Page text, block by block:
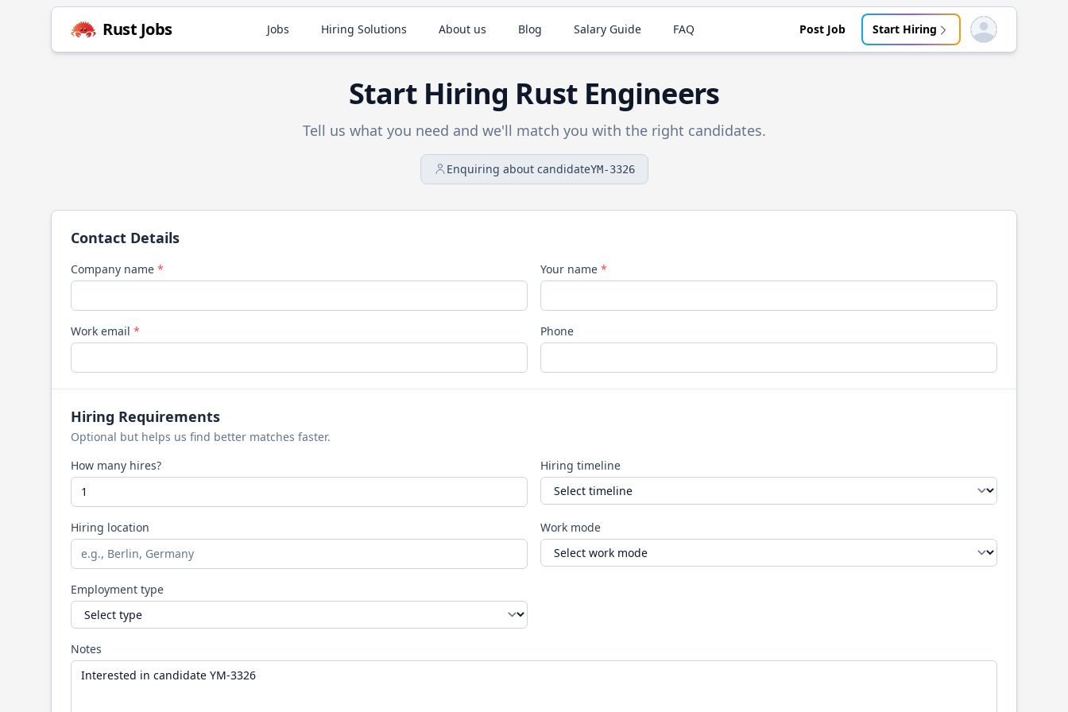
Rust Jobs Jobs Hiring Solutions About us Blog Salary Guide FAQ Post Job Start Hiring Open user menu
Start Hiring RustEngineers
Tell us what you need and we'll match you with the right candidates.
Enquiring about candidateYM-3326
Contact Details
Company name * Your name *
Work email * Phone
Hiring Requirements
Optional but helps us find better matches faster.
How many hires?
Hiring timeline
Hiring location Work mode
Employment type
Notes